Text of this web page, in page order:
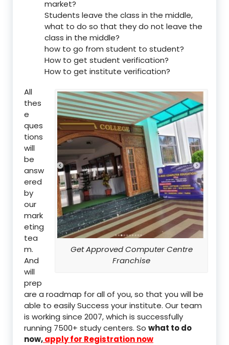
market?
Students leave the class in the middle,
what to do so that they do not leave the
class in the middle?
how to go from student to student?
How to get student verification?
How to get institute verification?
Get Approved Computer Centre
Franchise
All
thes
e
ques
tions
will
be
answ
ered
by
our
mark
eting
tea
m.
And
will
prep
are a roadmap for all of you, so that you will be
able to easily Success your institute. Our team
is working since 2007, which is successfully
running 7500+ study centers. So what to do
now,apply for Registration now